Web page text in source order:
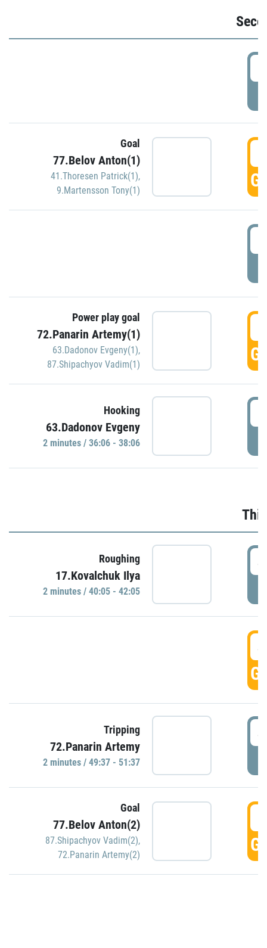
Goal
77.Belov Anton(1)
41.Thoresen Patrick(1),
9.Martensson Tony(1)
Power play goal
72.Panarin Artemy(1)
63.Dadonov Evgeny(1),
87.Shipachyov Vadim(1)
Hooking
63.Dadonov Evgeny
2 minutes / 36:06 - 38:06
Roughing
17.Kovalchuk Ilya
2 minutes / 40:05 - 42:05
Tripping
72.Panarin Artemy
2 minutes / 49:37 - 51:37
Goal
77.Belov Anton(2)
87.Shipachyov Vadim(2),
72.Panarin Artemy(2)